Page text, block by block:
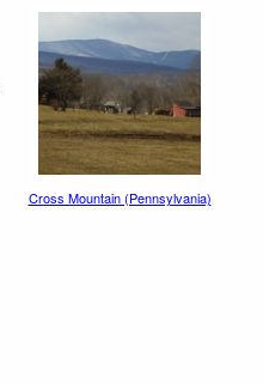
Cross Mountain (Pennsylvania)